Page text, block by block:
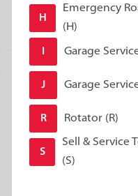
H
Emergency
(H)
Garage
J Garage
R Rotator (R)
S
Sell & Service
(S)